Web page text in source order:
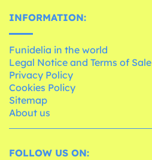
INFORMATION:
Funidelia in the world
Legal Notice and Terms of Sale
Privacy Policy
Cookies Policy
Sitemap
About us
FOLLOW US ON: